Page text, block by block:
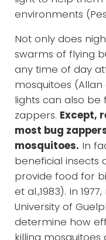
environments
Not only does
swarms of flying
any time of day
mosquitoes (Allan
lights can also be
zappers. Except,
most bug
mosquitoes. In
beneficial insects
provide food for
et al.,1983). In
University of
determine how